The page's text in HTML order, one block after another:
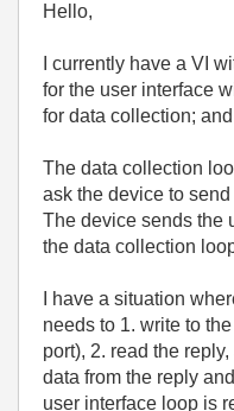
Hello,
I currently have a VI
for the user interface
for data collection;
The data collection
ask the device to
The device sends the
the data collection
I have a situation
needs to 1. write to
port), 2. read the
data from the reply
user interface loop is